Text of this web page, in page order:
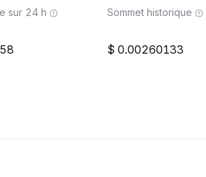
sur 24 h Sommet historique
0.00260133